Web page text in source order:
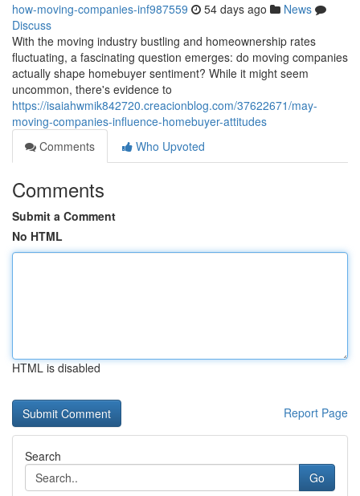
how-moving-companies-inf987559 54 days ago
News
Discuss
With the moving industry bustling and homeownership rates
fluctuating, a fascinating question emerges: do moving companies
actually shape homebuyer sentiment? While it might seem
uncommon, there's evidence to
https://isaiahwmik842720.creacionblog.com/37622671/may-
moving-companies-influence-homebuyer-attitudes
Comments
Who Upvoted
Comments
Submit a Comment
No HTML
HTML is disabled
Report Page
Search
Go